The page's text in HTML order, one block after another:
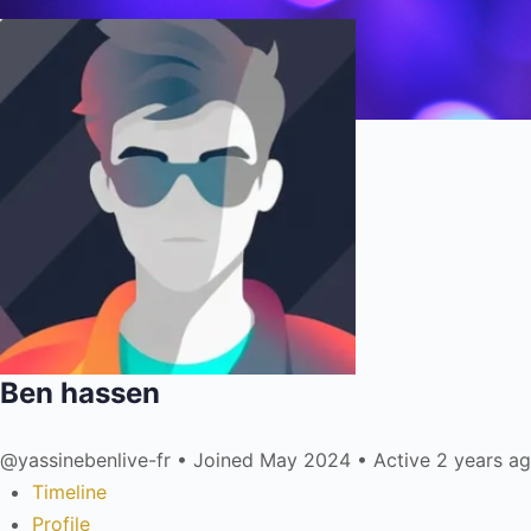
Ben hassen
@yassinebenlive-fr • Joined May 2024 • Active 2 years
Timeline
Profile